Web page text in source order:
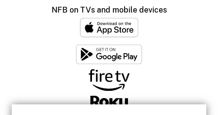
NFB on TVs and mobile devices